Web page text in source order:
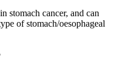
stomach cancer, and can
of stomach/oesophageal